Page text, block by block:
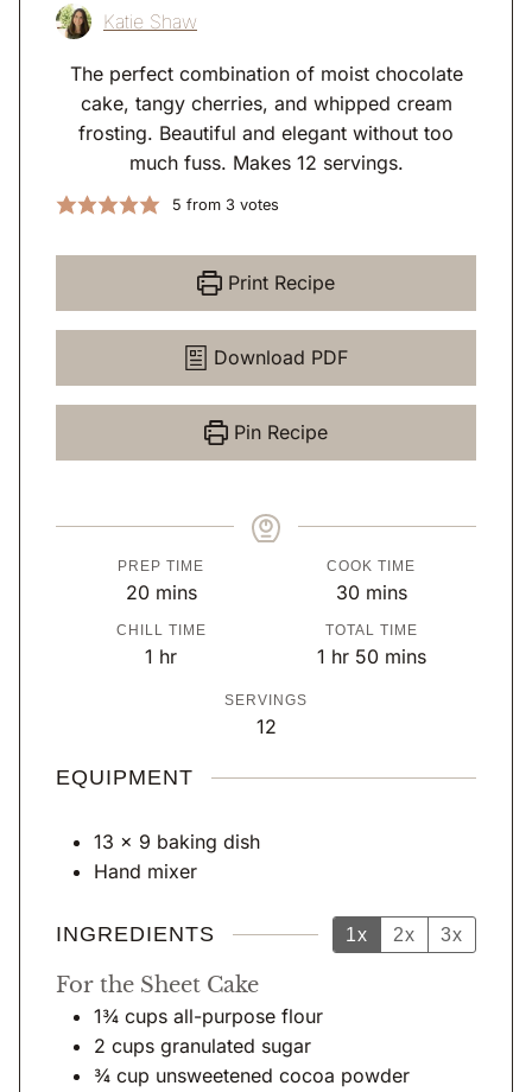
Katie Shaw
The perfect combination of moist chocolate
cake, tangy cherries, and whipped cream
frosting. Beautiful and elegant without too
much fuss. Makes 12 servings.
5 from 3 votes
Print Recipe
Download PDF
Pin Recipe
PREP TIME
20m
n
s
mins
COOK TIME
30m
i
n
mins
CHILL TIME
1 hhr
TOTAL TIME
1hhr 50m
t
mins
SERVINGS
12
EQUIPMENT
13 x 9 baking dish
Hand mixer
INGREDIENTS 1x 2x 3x
For the Sheet Cake
1¾ cups all-purpose flour
2 cups granulated sugar
¾ cup unsweetened cocoa powder